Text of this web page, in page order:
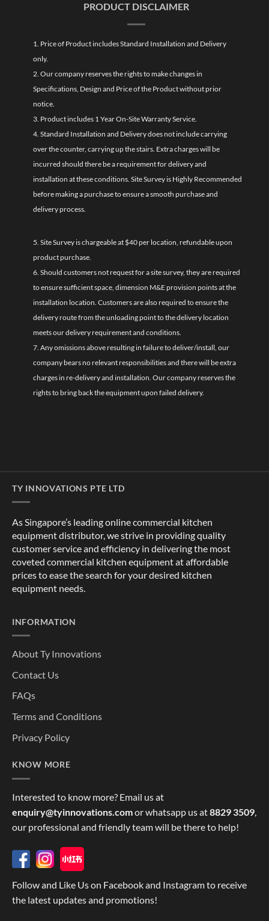
PRODUCT DISCLAIMER
1. Price of Product includes Standard Installation and Delivery
only.
2. Our company reserves the rights to make changes in
Specifications, Design and Price of the Product without prior
notice.
3. Product includes 1 Year On-Site Warranty Service.
4. Standard Installation and Delivery does not include carrying
over the counter, carrying up the stairs. Extra charges will be
incurred should there be a requirement for delivery and
installation at these conditions. Site Survey is Highly Recommended
before making a purchase to ensure a smooth purchase and
delivery process.
5. Site Survey is chargeable at $40 per location, refundable upon
product purchase.
6. Should customers not request for a site survey, they are required
to ensure sufficient space, dimension M&E provision points at the
installation location. Customers are also required to ensure the
delivery route from the unloading point to the delivery location
meets our delivery requirement and conditions.
7. Any omissions above resulting in failure to deliver/install, our
company bears no relevant responsibilities and there will be extra
charges in re-delivery and installation. Our company reserves the
rights to bring back the equipment upon failed delivery.
TY INNOVATIONS PTE LTD
As Singapore’s leading online commercial kitchen
equipment distributor, we strive in providing quality
customer service and efficiency in delivering the most
coveted commercial kitchen equipment at affordable
prices to ease the search for your desired kitchen
equipment needs.
INFORMATION
About Ty Innovations
Contact Us
FAQs
Terms and Conditions
Privacy Policy
KNOW MORE
Interested to know more? Email us at
enquiry@tyinnovations.comor whatsapp us at8829 3509
our professional and friendly team will be there to help!
Follow and Like Us on Facebook and Instagram to receive
the latest updates and promotions!